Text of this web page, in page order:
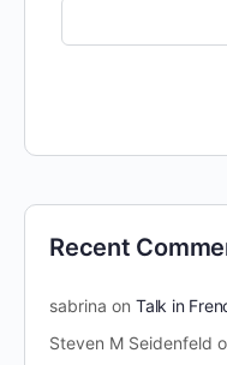
Recent
sabrina on Talk in
Steven M Seidenfeld